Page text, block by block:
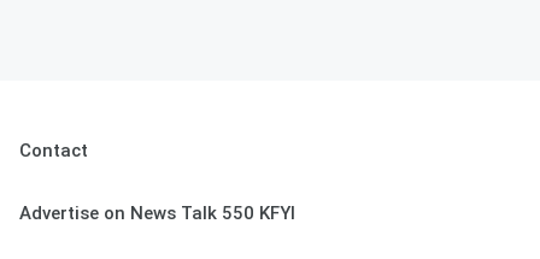
Contact
Advertise on News Talk 550 KFYI